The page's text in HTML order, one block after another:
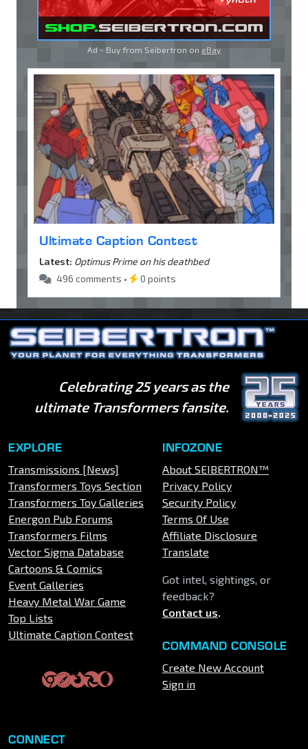
Ad - Buy from Seibertron on eBay
Ultimate Caption Contest
Latest: Optimus Prime on his deathbed
496 comments •
0 points
Celebrating 25 years as the
ultimate Transformers fansite.
EXPLORE
Transmissions [News]
Transformers Toys Section
Transformers Toy Galleries
Energon Pub Forums
Transformers Films
Vector Sigma Database
Cartoons & Comics
Event Galleries
Heavy Metal War Game
Top Lists
Ultimate Caption Contest
INFOZONE
About SEIBERTRON™
Privacy Policy
Security Policy
Terms Of Use
Affiliate Disclosure
Translate
Got intel, sightings, or
feedback?
Contact us.
COMMAND CONSOLE
Create New Account
Sign in
CONNECT